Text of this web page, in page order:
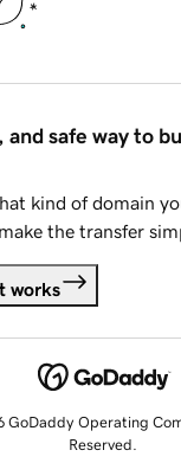
and safe way to
kind of domain
the transfer
works
Operating
Reserved.